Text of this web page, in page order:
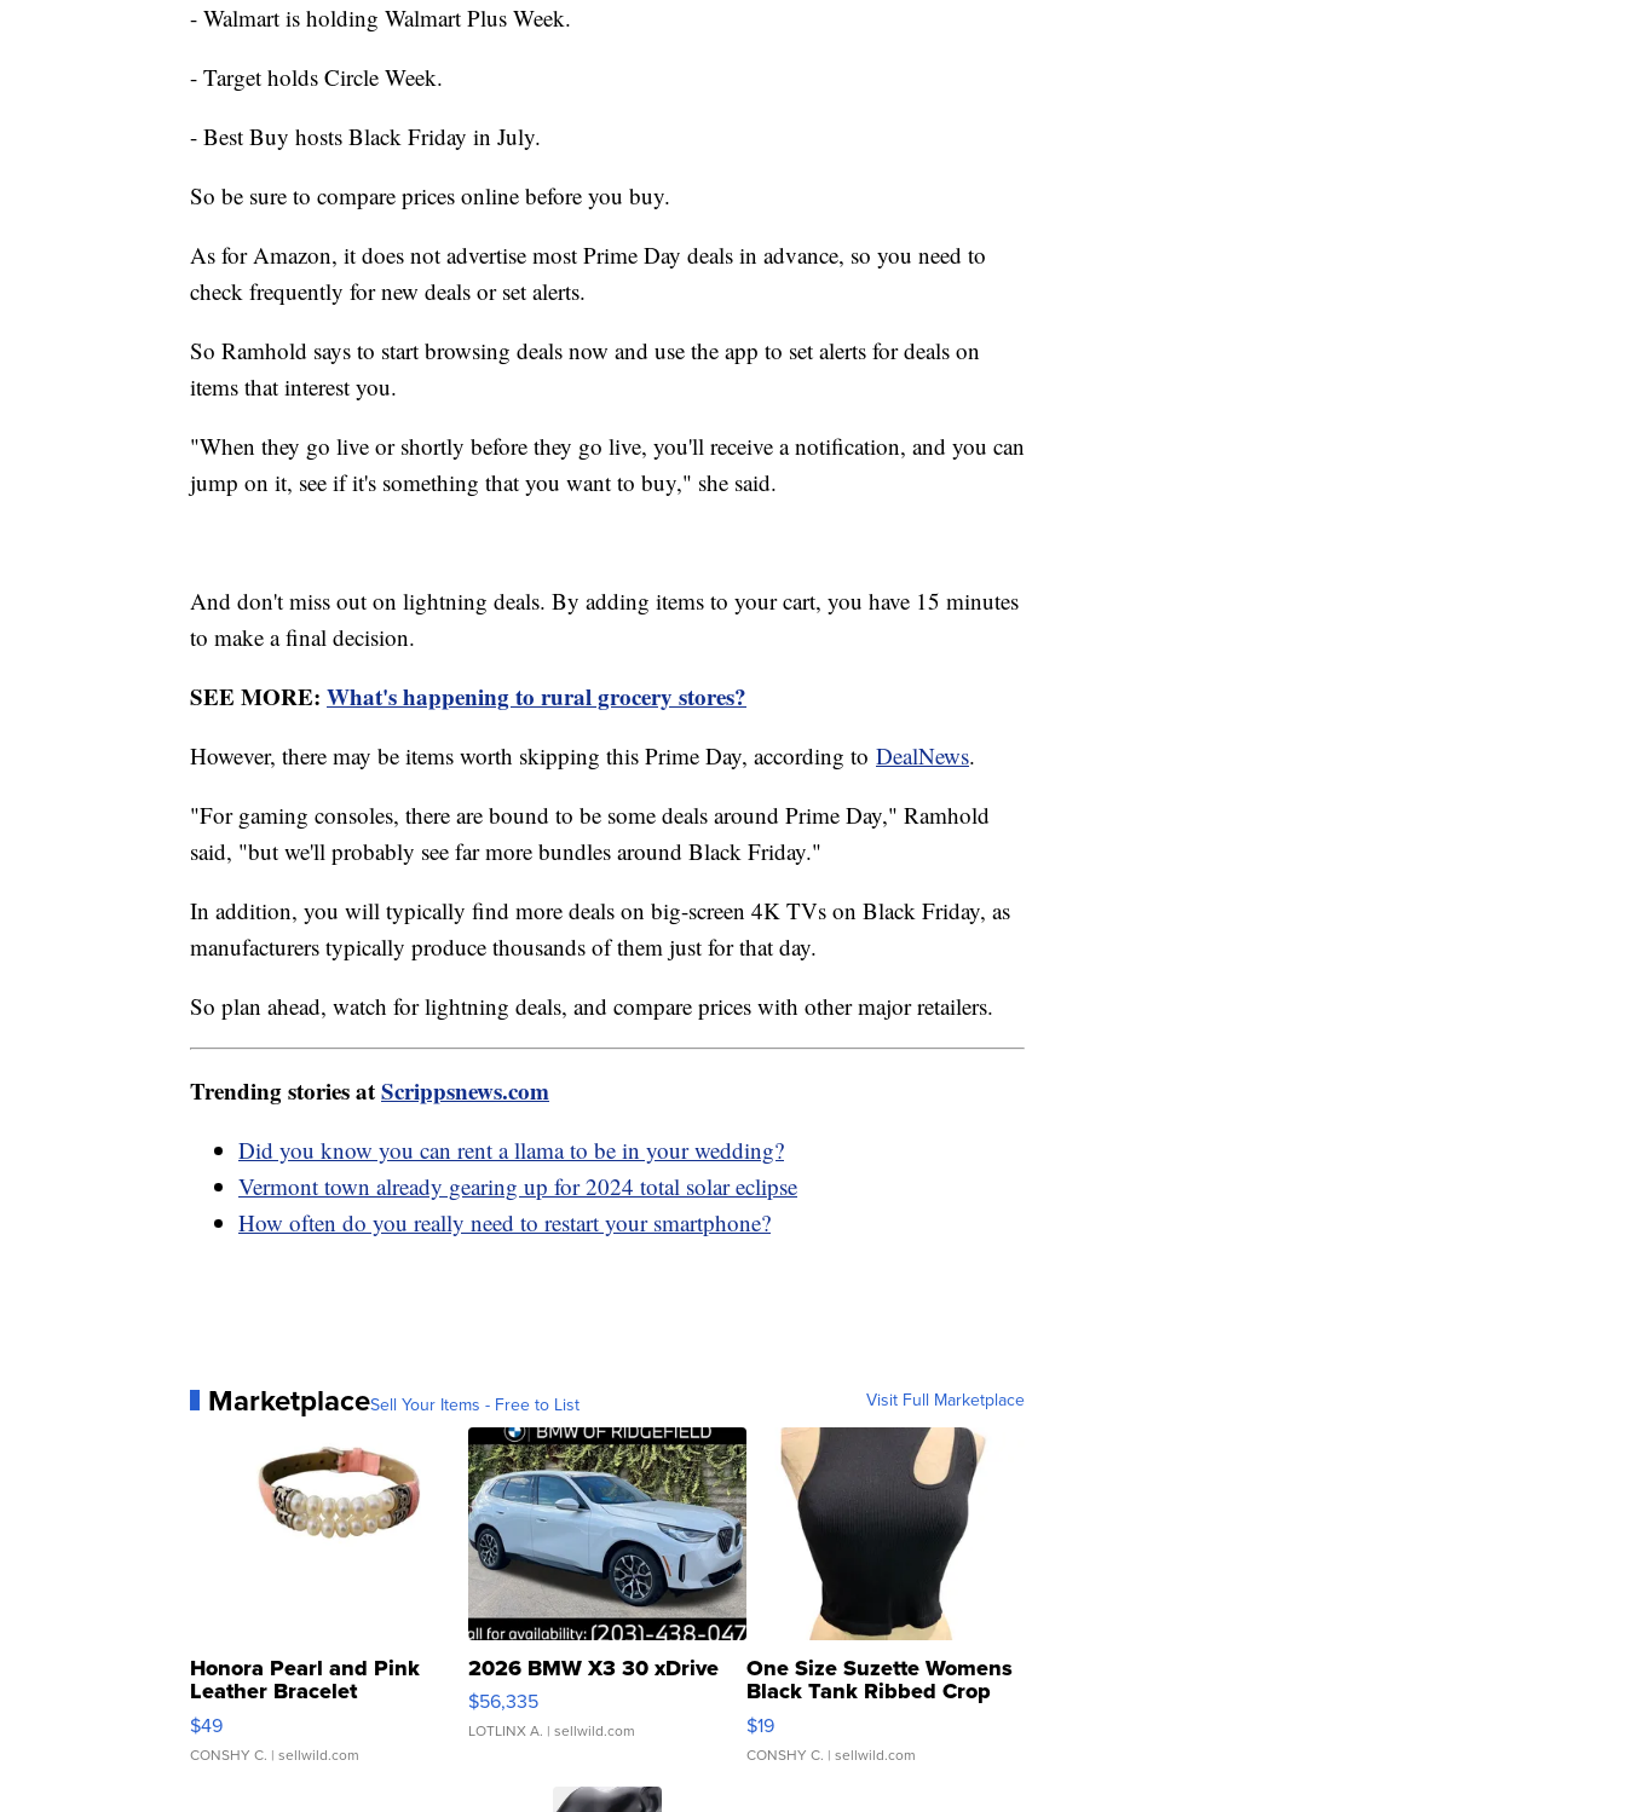
- Walmart is holding Walmart Plus Week.
- Target holds Circle Week.
- Best Buy hosts Black Friday in July.
So be sure to compare prices online before you buy.
As for Amazon, it does not advertise most Prime Day deals in advance, so you need to
check frequently for new deals or set alerts.
So Ramhold says to start browsing deals now and use the app to set alerts for deals on
items that interest you.
"When they go live or shortly before they go live, you'll receive a notification, and you can
jump on it, see if it's something that you want to buy," she said.
And don't miss out on lightning deals. By adding items to your cart, you have 15 minutes
to make a final decision.
SEE MORE: What's happening to rural grocery stores?
However, there may be items worth skipping this Prime Day, according to DealNews.
"For gaming consoles, there are bound to be some deals around Prime Day," Ramhold
said, "but we'll probably see far more bundles around Black Friday."
In addition, you will typically find more deals on big-screen 4K TVs on Black Friday, as
manufacturers typically produce thousands of them just for that day.
So plan ahead, watch for lightning deals, and compare prices with other major retailers.
Trending stories atScrippsnews.com
Did you know you can rent a llama to be in your wedding?
Vermont town already gearing up for 2024 total solar eclipse
How often do you really need to restart your smartphone?
MarketplaceSell Your Items - Free to List Visit Full Marketplace
Honora Pearl and Pink
Leather Bracelet
Adjustable Buckle Clo...
$49
CONSHY C. | sellwild.com
2026 BMW X3 30 xDrive
$56,335
LOTLINX A. | sellwild.com
One Size Suzette Womens
Black Tank Ribbed Crop
Asymmetrical ...
$19
CONSHY C. | sellwild.com